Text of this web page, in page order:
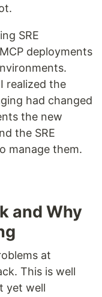
SRE
deployments
realized the
had changed
the new
the SRE
manage them.
and Why
at
This is well
yet well